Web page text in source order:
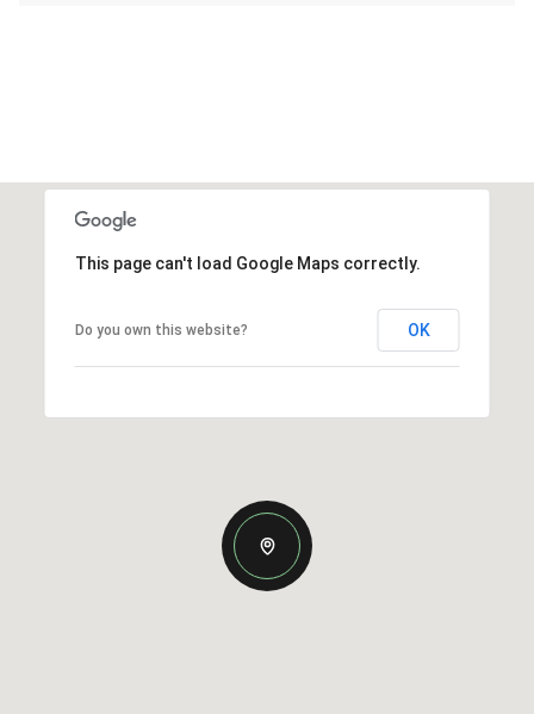
This page can't load Google Maps correctly.
Do you own this website? OK